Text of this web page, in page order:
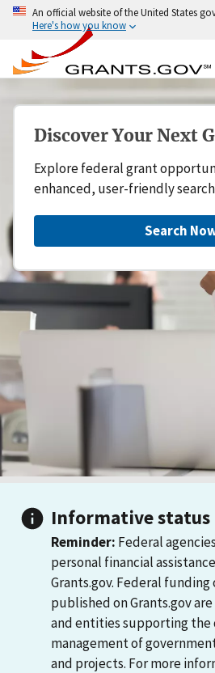
An official website of the United States
Here's how you know
Discover Your Next
Explore federal grant
enhanced, user-friendly
Search
Informative status
Reminder: Federal
personal financial
Grants.gov. Federal
published on Grants.gov
and entities supporting the
management of
and projects. For more